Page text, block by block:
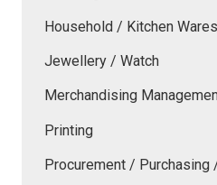
Household / Kitchen Wares
Jewellery / Watch
Merchandising
Printing
Procurement / Purchasing